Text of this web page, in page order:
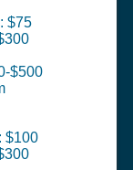
$75
$500
$100